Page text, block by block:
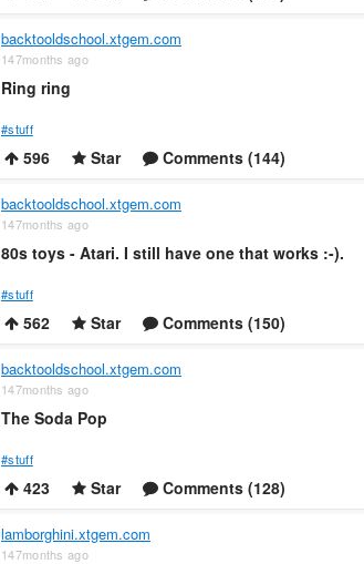
backtooldschool.xtgem.com
147months ago
Ring ring
#stuff
596 Star Comments (144)
backtooldschool.xtgem.com
147months ago
80s toys - Atari. I still have one that works :-).
#stuff
562 Star Comments (150)
backtooldschool.xtgem.com
147months ago
The Soda Pop
#stuff
423 Star Comments (128)
lamborghini.xtgem.com
147months ago